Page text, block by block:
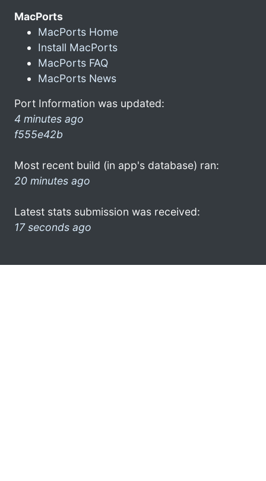
MacPorts
MacPorts Home
Install MacPorts
MacPorts FAQ
MacPorts News
Port Information was updated:
4 minutes ago
f555e42b
Most recent build (in app's database) ran:
20 minutes ago
Latest stats submission was received:
17 seconds ago